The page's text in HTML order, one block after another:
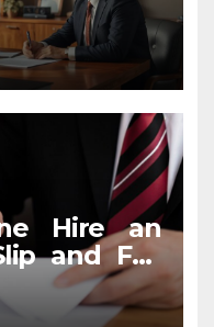
Hire an
and Fall